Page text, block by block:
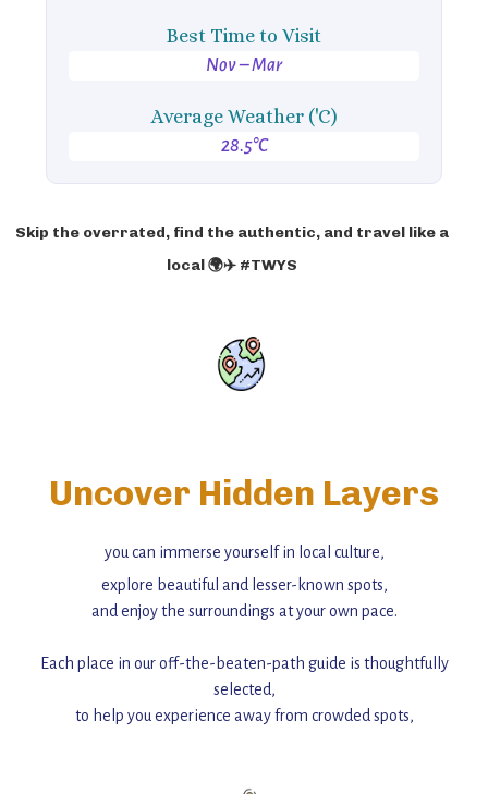
Best Time to Visit
Nov – Mar
Average Weather ('C)
28.5°C
Skip the overrated, find the authentic, and travel like a
local 🌍✈️ #TWYS
Uncover Hidden Layers
you can immerse yourself in local culture,
explore beautiful and lesser-known spots,
and enjoy the surroundings at your own pace.
Each place in our off-the-beaten-path guide is thoughtfully
selected,
to help you experience away from crowded spots,